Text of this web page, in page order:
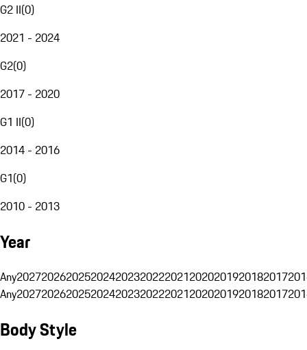
G2 II(0)
2021 - 2024
G2(0)
2017 - 2020
G1 II(0)
2014 - 2016
G1(0)
2010 - 2013
Year
Any20272026202520242023202220212020201920182017
Any20272026202520242023202220212020201920182017
Body Style